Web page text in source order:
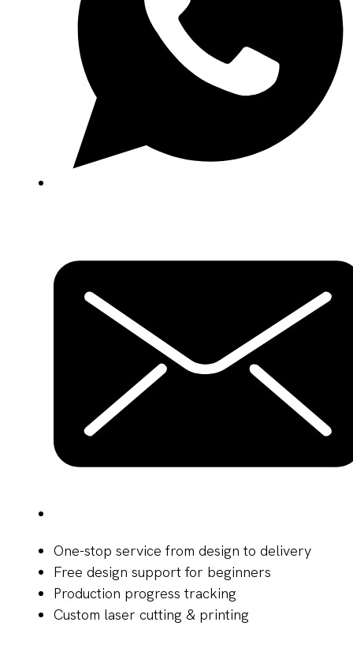
One-stop service from design to delivery
Free design support for beginners
Production progress tracking
Custom laser cutting & printing